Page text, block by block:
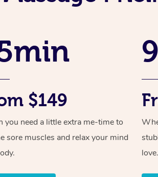
$149
you need a little extra me-time to
sore muscles and relax your mind
love.